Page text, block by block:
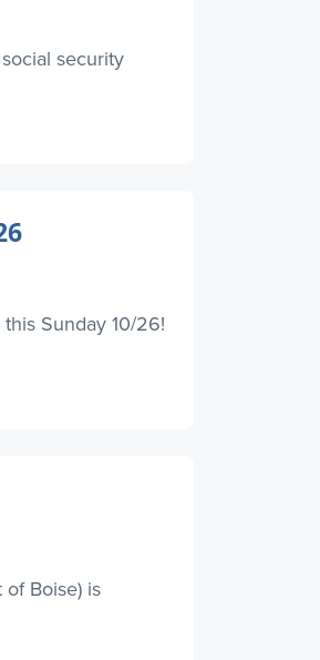
security
Sunday 10/26!
Boise) is